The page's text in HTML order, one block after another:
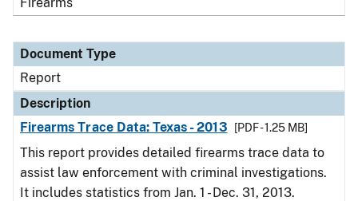
Document Type
Report
Description
Firearms Trace Data: Texas - 2013
[PDF - 1.25 MB]
This report provides detailed firearms trace data to
assist law enforcement with criminal investigations.
It includes statistics from Jan. 1 - Dec. 31, 2013.